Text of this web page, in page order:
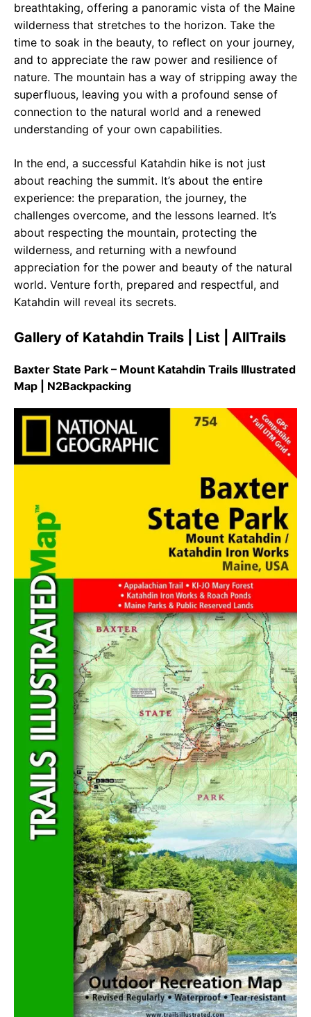
breathtaking, offering a panoramic vista of the Maine
wilderness that stretches to the horizon. Take the
time to soak in the beauty, to reflect on your journey,
and to appreciate the raw power and resilience of
nature. The mountain has a way of stripping away the
superfluous, leaving you with a profound sense of
connection to the natural world and a renewed
understanding of your own capabilities.
In the end, a successful Katahdin hike is not just
about reaching the summit. It’s about the entire
experience: the preparation, the journey, the
challenges overcome, and the lessons learned. It’s
about respecting the mountain, protecting the
wilderness, and returning with a newfound
appreciation for the power and beauty of the natural
world. Venture forth, prepared and respectful, and
Katahdin will reveal its secrets.
Gallery of Katahdin Trails | List | AllTrails
Baxter State Park – Mount Katahdin Trails Illustrated
Map | N2Backpacking